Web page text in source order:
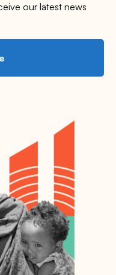
our latest news